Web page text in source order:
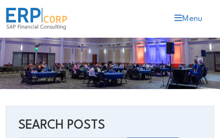
Menu
SEARCH POSTS